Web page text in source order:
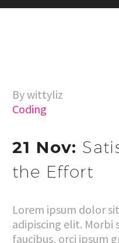
By wittyliz
Coding
21 Nov:
the Effort
Lorem ipsum dolor
adipiscing elit. Morbi
faucibus, orci ipsum